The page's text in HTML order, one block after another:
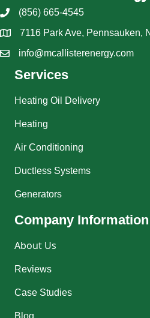
(856) 665-4545
7116 Park Ave, Pennsauken,
info@mcallisterenergy.com
Services
Heating Oil Delivery
Heating
Air Conditioning
Ductless Systems
Generators
Company Information
About Us
Reviews
Case Studies
Blog